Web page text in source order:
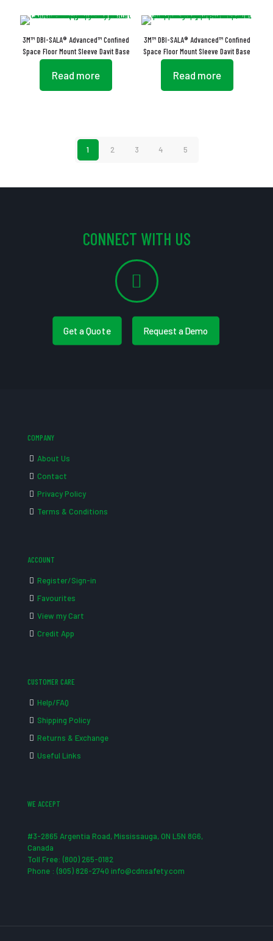
3M™ DBI-SALA® Advanced™ Confined
Space Floor Mount Sleeve Davit Base
Read more
3M™ DBI-SALA® Advanced™ Confined
Space Floor Mount Sleeve Davit Base
Read more
1 2 3 4 5
CONNECT WITH US
Get a Quote Request a Demo
COMPANY
About Us
Contact
Privacy Policy
Terms & Conditions
ACCOUNT
Register/Sign-in
Favourites
View my Cart
Credit App
CUSTOMER CARE
Help/FAQ
Shipping Policy
Returns & Exchange
Useful Links
WE ACCEPT
#3-2865 Argentia Road, Mississauga, ON L5N 8G6,
Canada
Toll Free: (800) 265-0182
Phone : (905) 826-2740 info@cdnsafety.com